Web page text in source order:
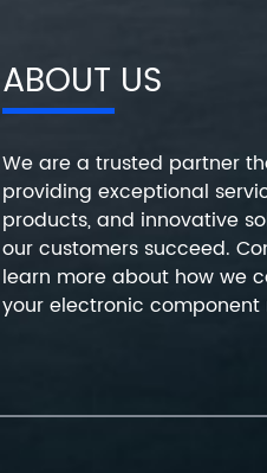
ABOUT US
We are a trusted partner
providing exceptional
products, and innovative
our customers succeed.
learn more about how we
your electronic component